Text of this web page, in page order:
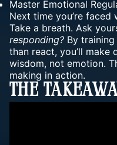
Master Emotional
Next time you’re faced
Take a breath. Ask
responding? By
than react, you’ll
wisdom, not emotion.
making in action.
The